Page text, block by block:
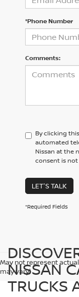
*Phone Number
Comments:
By clicking
automated
Nissan at the
consent is
LET'S TALK
*Required Fields
May not represent
may vary)
NISSAN
TRUCKS